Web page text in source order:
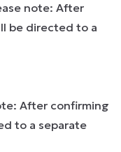
note: After
be directed to a
After confirming
to a separate